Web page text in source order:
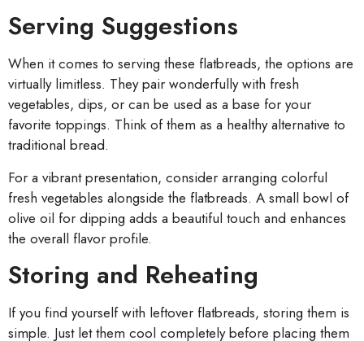
Serving Suggestions
When it comes to serving these flatbreads, the options are
virtually limitless. They pair wonderfully with fresh
vegetables, dips, or can be used as a base for your
favorite toppings. Think of them as a healthy alternative to
traditional bread.
For a vibrant presentation, consider arranging colorful
fresh vegetables alongside the flatbreads. A small bowl of
olive oil for dipping adds a beautiful touch and enhances
the overall flavor profile.
Storing and Reheating
If you find yourself with leftover flatbreads, storing them is
simple. Just let them cool completely before placing them